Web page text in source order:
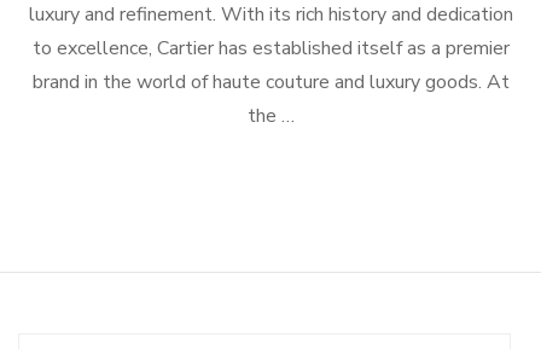
luxury and refinement. With its rich history and dedication
to excellence, Cartier has established itself as a premier
brand in the world of haute couture and luxury goods. At
the …